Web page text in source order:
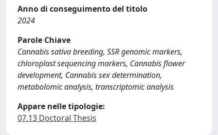
Anno di conseguimento del titolo
2024
Parole Chiave
Cannabis sativa breeding, SSR genomic markers,
chloroplast sequencing markers, Cannabis flower
development, Cannabis sex determination,
metabolomic analysis, transcriptomic analysis
Appare nelle tipologie:
07.13 Doctoral Thesis